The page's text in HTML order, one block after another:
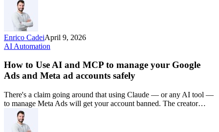
Enrico CadeiApril 9, 2026
AI Automation
How to Use AI and MCP to manage your Google
Ads and Meta ad accounts safely
There's a claim going around that using Claude — or any AI tool —
to manage Meta Ads will get your account banned. The creator…